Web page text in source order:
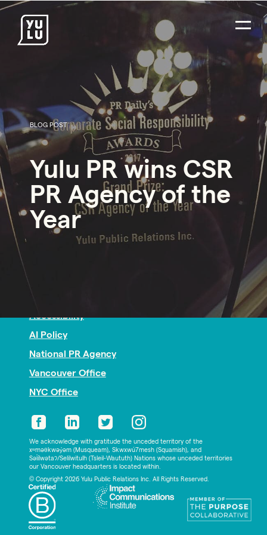
BLOG POST
Yulu PR wins CSR
PR Agency of the
Year
PR Careers
Strategic Communications
Digital Strategy & Social Media
Impact Consulting
Environmental PR
Accessibility
AI Policy
National PR Agency
Vancouver Office
NYC Office
We acknowledge with gratitude the unceded territory of the
xʷməθkwəy̓əm (Musqueam), Skwxwú7mesh (Squamish), and
Səl̓ílwətaʔ/Selilwitulh (Tsleil-Waututh) Nations whose unceded territories
our Vancouver headquarters is located within.
© Copyright 2026 Yulu Public Relations Inc. All Rights Reserved.